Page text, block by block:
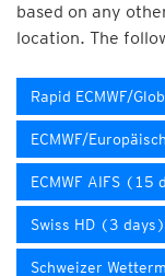
based on any
location. The
Rapid ECMWF/
ECMWF/
ECMWF AIFS (15
Swiss HD (3 days)
Schweizer